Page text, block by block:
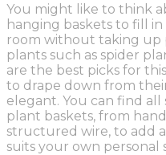
You might like to think
hanging baskets to fill
room without taking up
plants such as spider
are the best picks for
to drape down from
elegant. You can find
plant baskets, from
structured wire, to add
suits your own personal